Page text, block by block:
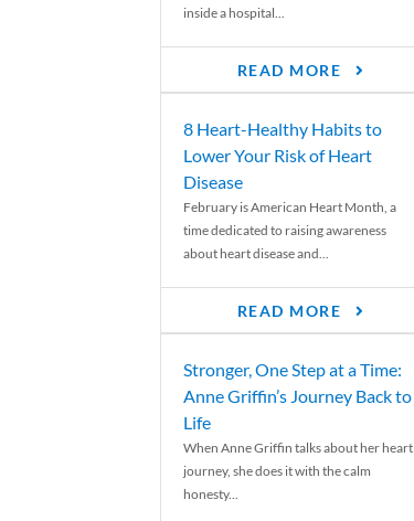
inside a hospital...
READ MORE
8 Heart-Healthy Habits to
Lower Your Risk of Heart
Disease
February is American Heart Month, a
time dedicated to raising awareness
about heart disease and...
READ MORE
Stronger, One Step at a Time:
Anne Griffin’s Journey Back to
Life
When Anne Griffin talks about her heart
journey, she does it with the calm
honesty...